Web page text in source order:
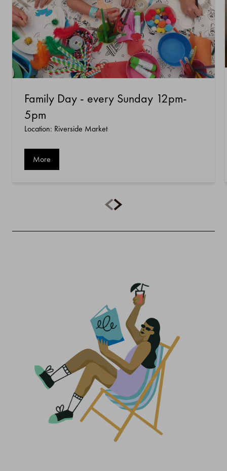
Family Day - every Sunday 12pm-
5pm
Location: Riverside Market
More